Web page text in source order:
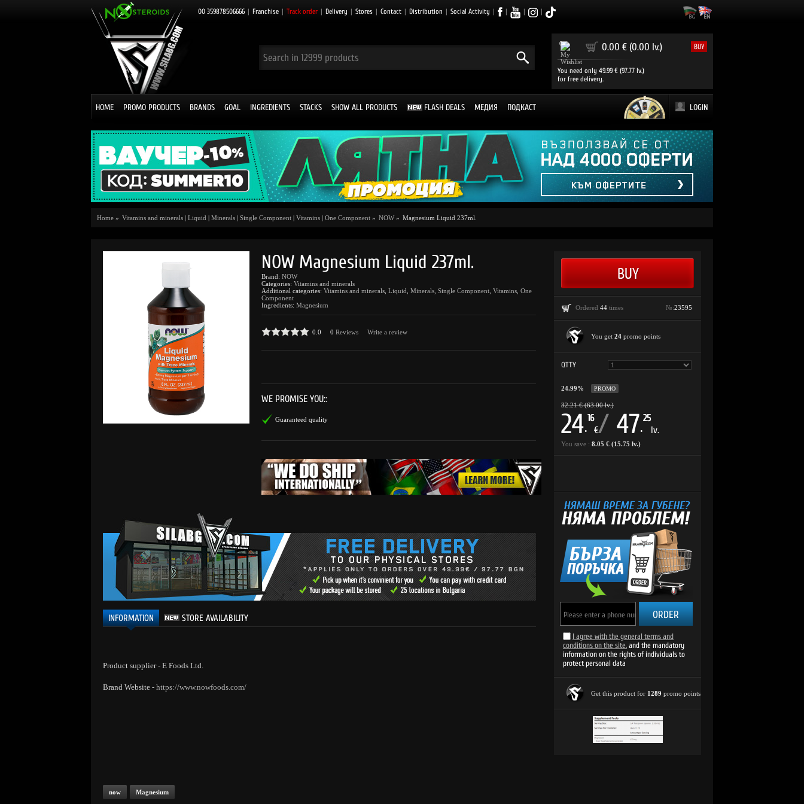
00 359878506666 | Franchise | Track order | Delivery | Stores | Contact | Distribution | Social Activity | | | |
0 0.00 € (0.00 lv.) BUY
You need only 49.99 € (97.77 lv.)
for free delivery.
HOME PROMO PRODUCTS BRANDS GOAL INGREDIENTS STACKS SHOW ALL PRODUCTS FLASH DEALS МЕДИЯ ПОДКАСТ LOGIN
Home » Vitamins and minerals | Liquid | Minerals | Single Component | Vitamins | One Component » NOW » Magnesium Liquid 237ml.
NOW Magnesium Liquid 237ml.
Brand: NOW
Categories: Vitamins and minerals
Additional categories: Vitamins and minerals Liquid Minerals Single Component Vitamins One
Component
Ingredients: Magnesium
0.0 0 Reviews Write a review
WE PROMISE YOU::
Guaranteed quality
INFORMATION STORE AVAILABILITY
Product supplier - E Foods Ltd.
Brand Website - https://www.nowfoods.com/
Ordered 44 times №:23595
You get 24 promo points
QTTY
24.99% PROMO
32.21 € (63.00 lv.)
24.
16
€/ 47.
25
lv.
You save : 8.05 € (15.75 lv.)
ORDER
I agree with the general terms and
conditions on the site. and the mandatory
information on the rights of individuals to
protect personal data
Get this product for 1289 promo points
now Magnesium